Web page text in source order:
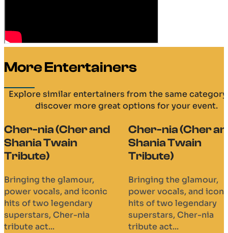
More Entertainers
Explore similar entertainers from the same category
discover more great options for your event.
Cher-nia (Cher and
Shania Twain
Tribute)
Bringing the glamour,
power vocals, and iconic
hits of two legendary
superstars, Cher-nia
tribute act...
Cher-nia (Cher
Shania Twain
Tribute)
Bringing the glamour,
power vocals, and
hits of two legendary
superstars, Cher-nia
tribute act...